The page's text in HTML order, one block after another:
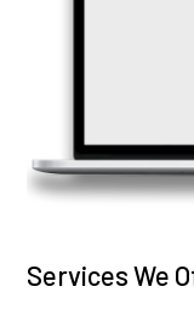
Services We